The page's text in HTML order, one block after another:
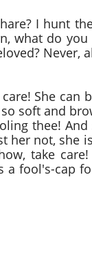
I hunt
what do
Never,
She
soft and
thee!
her not, she
take
a fool's-cap